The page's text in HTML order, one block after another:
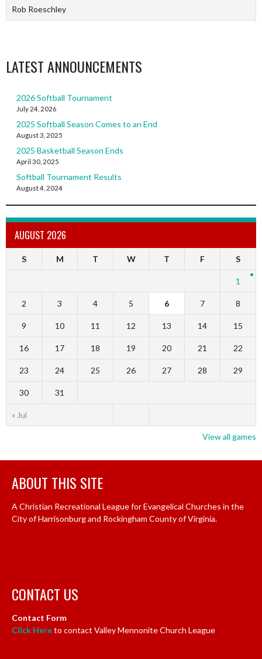
Rob Roeschley
LATEST ANNOUNCEMENTS
2026 Softball Tournament
July 24, 2026
2025 Softball Season Comes to an End
August 3, 2025
2025 Basketball Season Ends
April 30, 2025
Softball Tournament Results
August 4, 2024
AUGUST 2026
S M T W T F S
« Jul
1
2 3 4 5 6 7 8
9 10 11 12 13 14 15
16 17 18 19 20 21 22
23 24 25 26 27 28 29
30 31
View all games
ABOUT THIS SITE
A Christian Recreational League for Evangelical Churches in the
City of Harrisonburg and Rockingham County of Virginia.
CONTACT US
Contact Form
Click Hereto contact Valley Mennonite Church League